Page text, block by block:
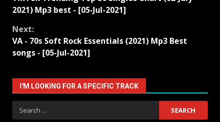
Reading
2021) Mp3 best - [05-Jul-2021]
Next:
VA - 70s Soft Rock Essentials (2021) Mp3 Best
songs - [05-Jul-2021]
I'M LOOKING FOR A SPECIFIC TRACK
Search
for: